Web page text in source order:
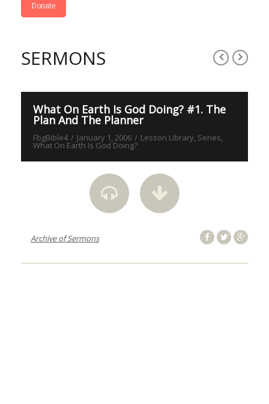
Donate
SERMONS
What On Earth Is God Doing? #1. The
Plan And The Planner
FbgBible4 January 1, 2006 Lesson Library Series
What On Earth Is God Doing?
Archive of Sermons